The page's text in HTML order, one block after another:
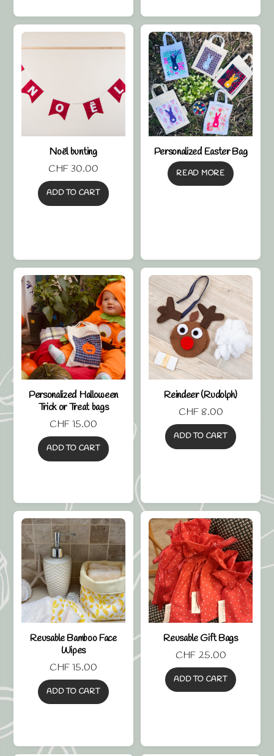
Noël bunting
CHF30.00
ADD TO CART
Personalized Easter Bag
READ MORE
Personalized Halloween
Trick or Treat bags
CHF15.00
ADD TO CART
Reindeer (Rudolph)
CHF8.00
ADD TO CART
Reusable Bamboo Face
Wipes
CHF15.00
ADD TO CART
Reusable Gift Bags
CHF25.00
ADD TO CART